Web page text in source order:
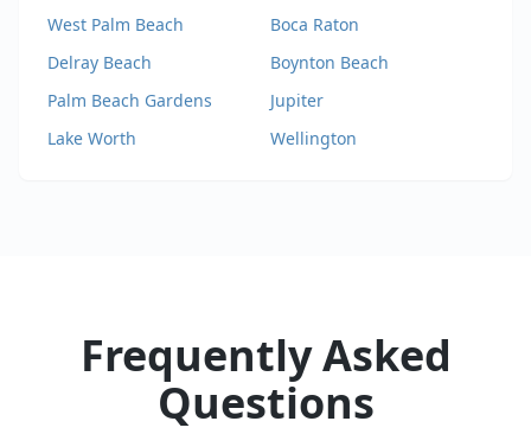
West Palm Beach
Boca Raton
Delray Beach
Boynton Beach
Palm Beach Gardens
Jupiter
Lake Worth
Wellington
Frequently Asked
Questions